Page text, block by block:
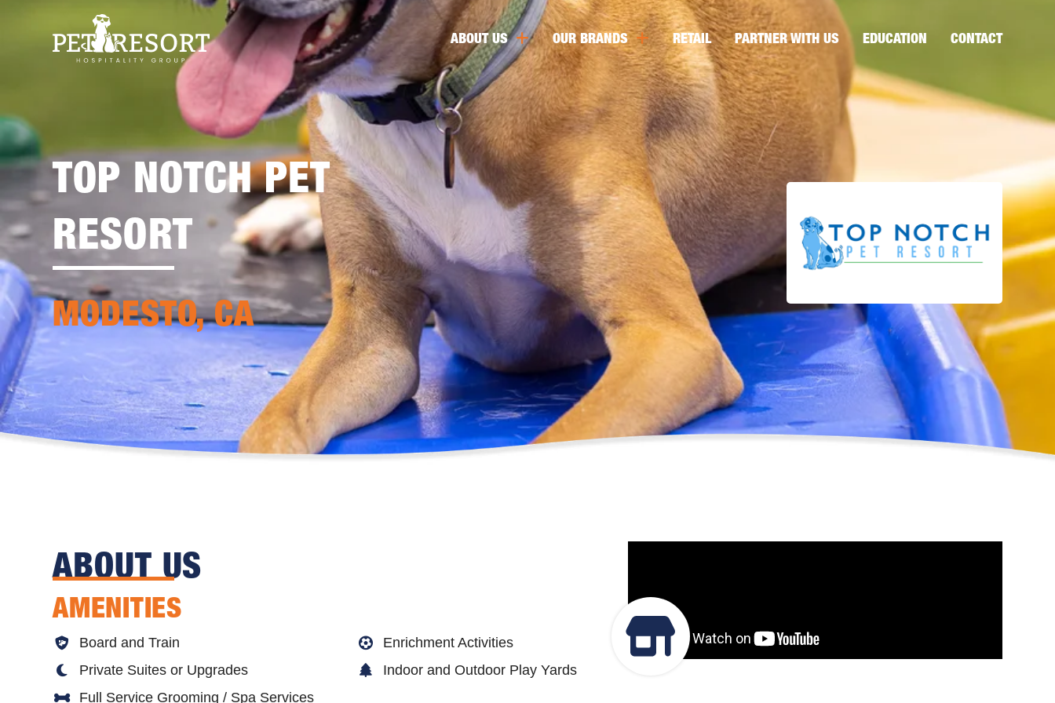
ABOUT US OUR BRANDS RETAIL PARTNER WITH US EDUCATION CONTACT
TOP NOTCH PET
RESORT
MODESTO, CA
ABOUT US
AMENITIES
Board and Train
Enrichment Activities
Private Suites or Upgrades
Indoor and Outdoor Play Yards
Full Service Grooming / Spa Services